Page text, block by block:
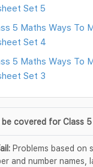
Set 5
5 Maths Ways To
Set 4
5 Maths Ways To
Set 3
covered for Class 5
Problems based on
and number names,